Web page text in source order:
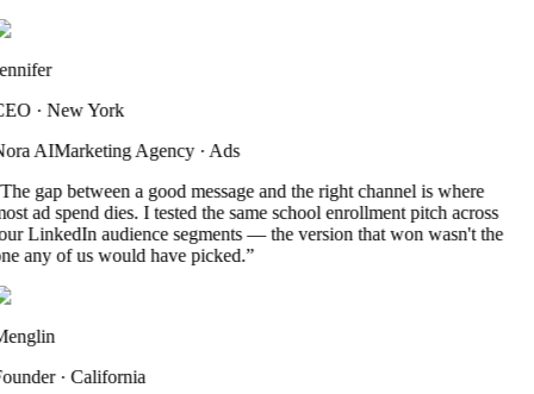
· New York
AIMarketing Agency· Ads
gap between a good message and the right channel is where
ad spend dies. I tested the same school enrollment pitch across
LinkedIn audience segments — the version that won wasn't the
any of us would have picked.”
· California